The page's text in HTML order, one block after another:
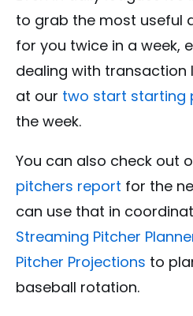
to grab the most useful
for you twice in a week,
dealing with transaction
at our two start starting
the week.
You can also check out
pitchers report for the
can use that in
Streaming Pitcher
Pitcher Projections to
baseball rotation.